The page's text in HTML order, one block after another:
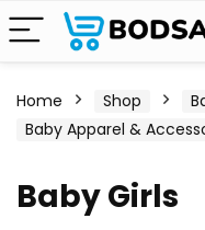
Home Shop
Baby Apparel &
Baby Girls